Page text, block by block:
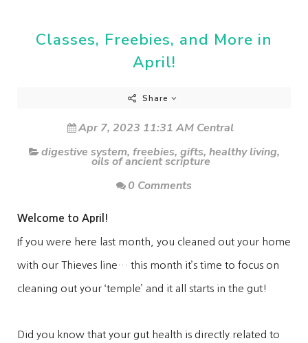
Classes, Freebies, and More in
April!
Share
Apr 7, 2023 11:31 AM Central
digestive system, freebies, gifts, healthy living,
oils of ancient scripture
0 Comments
Welcome to April!
If you were here last month, you cleaned out your home
with our Thieves line… this month it’s time to focus on
cleaning out your ‘temple’ and it all starts in the gut!
Did you know that your gut health is directly related to